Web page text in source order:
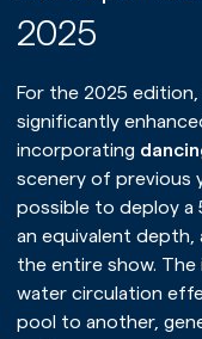
2025
For the 2025
significantly
incorporating
scenery of previous
possible to deploy a
an equivalent depth,
the entire show.
water circulation
pool to another,